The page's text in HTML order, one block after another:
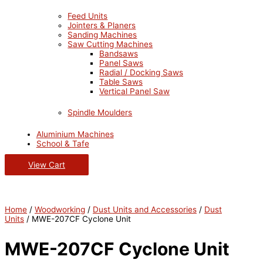
Feed Units
Jointers & Planers
Sanding Machines
Saw Cutting Machines
Bandsaws
Panel Saws
Radial / Docking Saws
Table Saws
Vertical Panel Saw
Spindle Moulders
Aluminium Machines
School & Tafe
View Cart
Home / Woodworking / Dust Units and Accessories / Dust
Units / MWE-207CF Cyclone Unit
MWE-207CF Cyclone Unit